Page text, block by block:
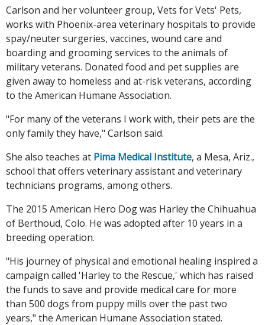
Carlson and her volunteer group, Vets for Vets' Pets,
works with Phoenix-area veterinary hospitals to provide
spay/neuter surgeries, vaccines, wound care and
boarding and grooming services to the animals of
military veterans. Donated food and pet supplies are
given away to homeless and at-risk veterans, according
to the American Humane Association.
"For many of the veterans I work with, their pets are the
only family they have," Carlson said.
She also teaches at Pima Medical Institute, a Mesa, Ariz.,
school that offers veterinary assistant and veterinary
technicians programs, among others.
The 2015 American Hero Dog was Harley the Chihuahua
of Berthoud, Colo. He was adopted after 10 years in a
breeding operation.
"His journey of physical and emotional healing inspired a
campaign called 'Harley to the Rescue,' which has raised
the funds to save and provide medical care for more
than 500 dogs from puppy mills over the past two
years," the American Humane Association stated.